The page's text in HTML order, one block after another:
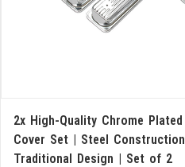
2x High-Quality Chrome
Cover Set | Steel
Traditional Design | Set of 2